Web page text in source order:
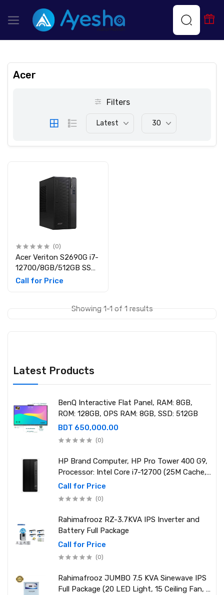
Latest Products
BenQ Interactive Flat Panel, RAM: 8GB,
ROM: 128GB, OPS RAM: 8GB, SSD: 512GB
BDT 650,000.00
(0)
HP Brand Computer, HP Pro Tower 400 G9,
Processor: Intel Core i7-12700 (25M Cache,
2.10 GHz up to 4.90 GHz) RAM: 8GB DDR4
3200MHz, Storage: NVMe SSD 1TB
Call for Price
(0)
Rahimafrooz RZ-3.7KVA IPS Inverter and
Battery Full Package
Call for Price
(0)
Rahimafrooz JUMBO 7.5 KVA Sinewave IPS
Full Package (20 LED Light, 15 Ceiling Fan, 1
Acer
Filters
Latest 30
(0)
Acer Veriton S2690G i7-
12700/8GB/512GB SSD
Desktop PC
Call for Price
Showing 1-1 of 1 results